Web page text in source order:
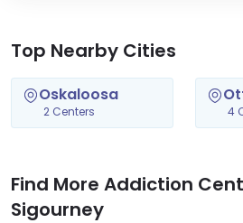
Top Nearby Cities
Oskaloosa
2 Centers 4
Find More Addiction
Sigourney